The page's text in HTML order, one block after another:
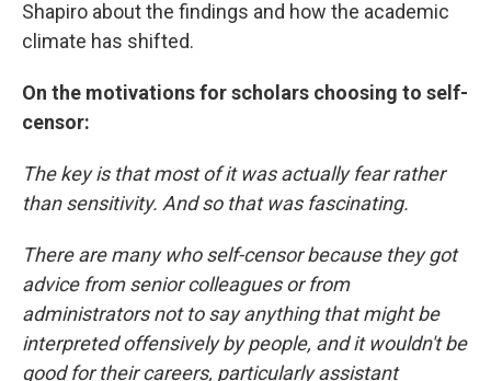
Shapiro about the findings and how the academic
climate has shifted.
On the motivations for scholars choosing to self-
censor:
The key is that most of it was actually fear rather
than sensitivity. And so that was fascinating.
There are many who self-censor because they got
advice from senior colleagues or from
administrators not to say anything that might be
interpreted offensively by people, and it wouldn't be
good for their careers, particularly assistant